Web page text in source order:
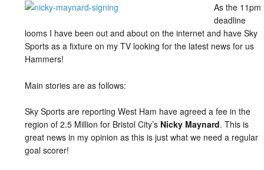
As the 11pm
deadline
looms I have been out and about on the internet and have Sky
Sports as a fixture on my TV looking for the latest news for us
Hammers!
Main stories are as follows:
Sky Sports are reporting West Ham have agreed a fee in the
region of 2.5 Million for Bristol City’s Nicky Maynard. This is
great news in my opinion as this is just what we need a regular
goal scorer!